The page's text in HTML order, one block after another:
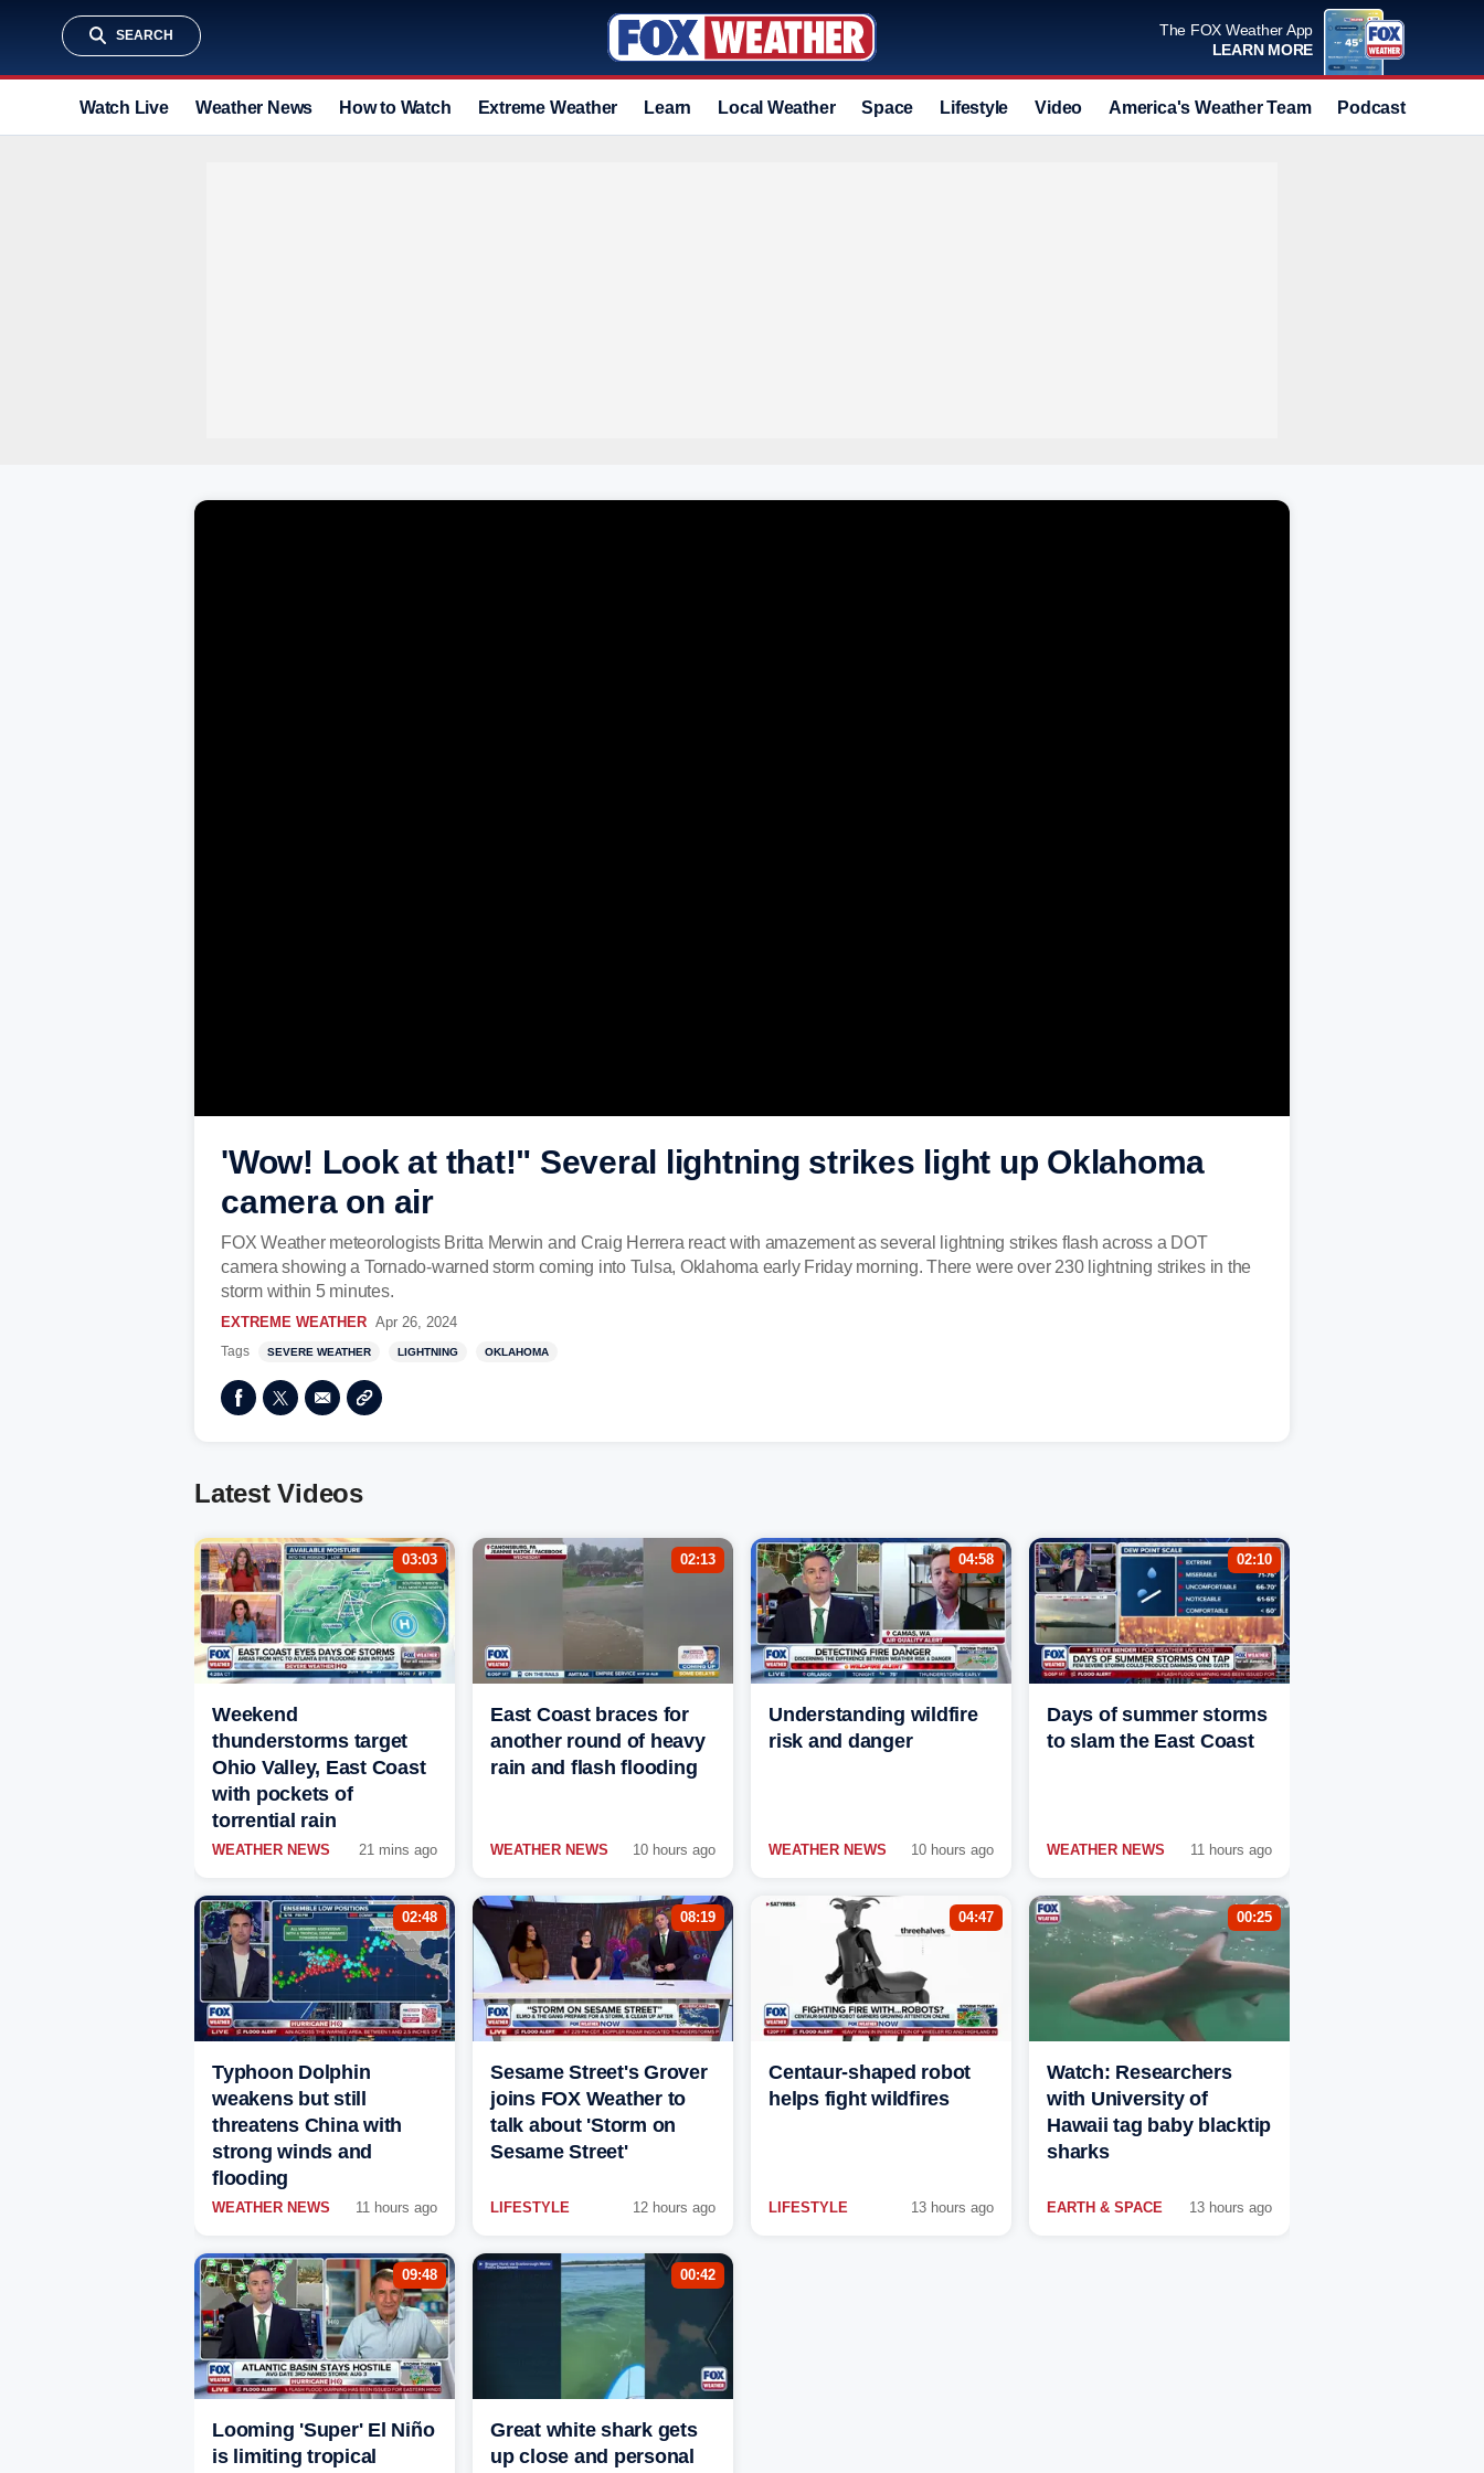
SEARCH
The FOX Weather App
LEARN MORE
Watch Live Weather News How to Watch Extreme Weather Learn Local Weather Space Lifestyle Video America's Weather Team Podcast
'Wow! Look at that!" Several lightning strikes light up Oklahoma
camera on air
FOX Weather meteorologists Britta Merwin and Craig Herrera react with amazement as several lightning strikes flash across a DOT
camera showing a Tornado-warned storm coming into Tulsa, Oklahoma early Friday morning. There were over 230 lightning strikes in the
storm within 5 minutes.
EXTREME WEATHER Apr 26, 2024
Tags SEVERE WEATHER LIGHTNING OKLAHOMA
Latest Videos
03:03
Weekend
thunderstorms target
Ohio Valley, East Coast
with pockets of
torrential rain
WEATHER NEWS 21 mins ago
02:13
East Coast braces for
another round of heavy
rain and flash flooding
WEATHER NEWS 10 hours ago
04:58
Understanding wildfire
risk and danger
WEATHER NEWS 10 hours ago
02:10
Days of summer storms
to slam the East Coast
WEATHER NEWS 11 hours ago
02:48
Typhoon Dolphin
weakens but still
threatens China with
strong winds and
flooding
WEATHER NEWS 11 hours ago
08:19
Sesame Street's Grover
joins FOX Weather to
talk about 'Storm on
Sesame Street'
LIFESTYLE 12 hours ago
04:47
Centaur-shaped robot
helps fight wildfires
LIFESTYLE 13 hours ago
00:25
Watch: Researchers
with University of
Hawaii tag baby blacktip
sharks
EARTH & SPACE 13 hours ago
09:48
Looming 'Super' El Niño
is limiting tropical
00:42
Great white shark gets
up close and personal